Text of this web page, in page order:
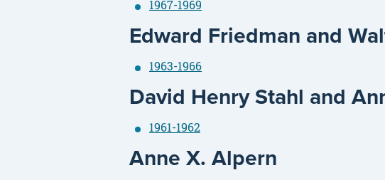
1967-1969
Edward Friedman and
1963-1966
David Henry Stahl and
1961-1962
Anne X. Alpern